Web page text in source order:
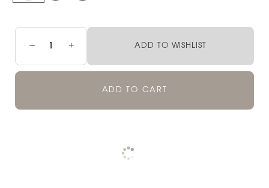
− + ADD TO WISHLIST
ADD TO CART
Pickup available at
Check availability at other stores